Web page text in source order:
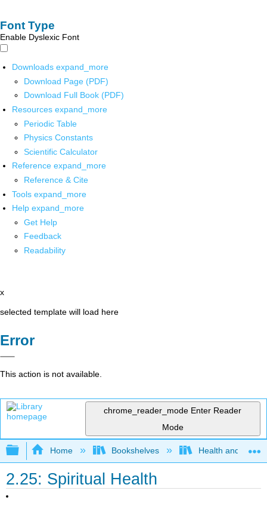
Font Type
Enable Dyslexic Font
Downloads expand_more
Download Page (PDF)
Download Full Book (PDF)
Resources expand_more
Periodic Table
Physics Constants
Scientific Calculator
Reference expand_more
Reference & Cite
Tools expand_more
Help expand_more
Get Help
Feedback
Readability
x
selected template will load here
Error
This action is not available.
chrome_reader_mode Enter Reader
Mode
Expand/collapse global hierarchy
Home Bookshelves Health and
2.25: Spiritual Health